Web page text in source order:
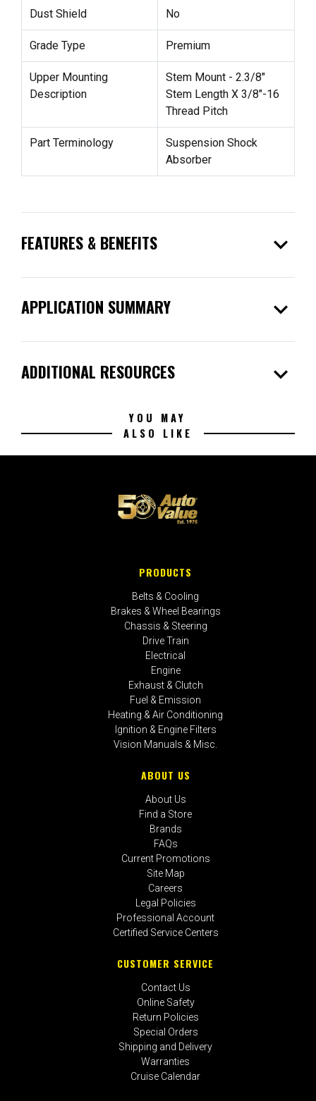
Dust Shield No
Grade Type Premium
Upper Mounting
Description
Stem Mount - 2.3/8"
Stem Length X 3/8"-16
Thread Pitch
Part Terminology
Suspension Shock
Absorber
FEATURES & BENEFITS expand_more
APPLICATION SUMMARY expand_more
ADDITIONAL RESOURCES expand_more
YOU MAY
ALSO LIKE
PRODUCTS
Belts & Cooling
Brakes & Wheel Bearings
Chassis & Steering
Drive Train
Electrical
Engine
Exhaust & Clutch
Fuel & Emission
Heating & Air Conditioning
Ignition & Engine Filters
Vision Manuals & Misc.
ABOUT US
About Us
Find a Store
Brands
FAQs
Current Promotions
Site Map
Careers
Legal Policies
Professional Account
Certified Service Centers
CUSTOMER SERVICE
Contact Us
Online Safety
Return Policies
Special Orders
Shipping and Delivery
Warranties
Cruise Calendar